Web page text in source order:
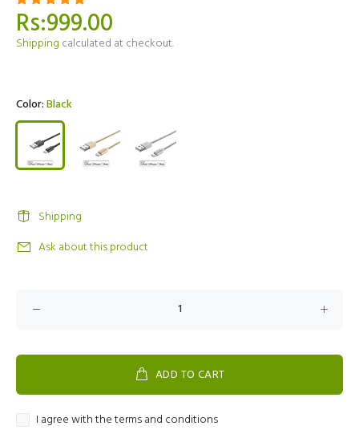
Rs:999.00
Shipping calculated at checkout.
Color:Black
Shipping
Ask about this product
ADD TO CART
I agree with the terms and conditions